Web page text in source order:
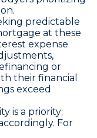
predictable
at these
expense
or
their financial
exceed
is a priority;
For